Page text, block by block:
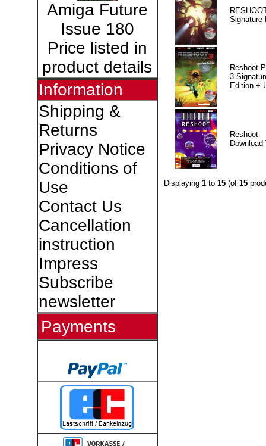
Amiga Future
Issue 180
Price listed in
product details
Information
Shipping &
Returns
Privacy Notice
Conditions of
Use
Contact Us
Cancellation
instruction
Impress
Subscribe
newsletter
Payments
Signature
Reshoot
3
Edition +
Reshoot
Displaying 1to 15(of 15